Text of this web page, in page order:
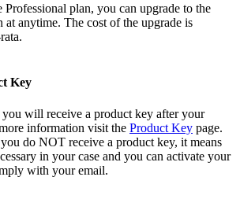
Professional plan, you can upgrade to the
at anytime. The cost of the upgrade is
Key
you will receive a product key after your
information visit the Product Key page.
do NOT receive a product key, it means
in your case and you can activate your
with your email.